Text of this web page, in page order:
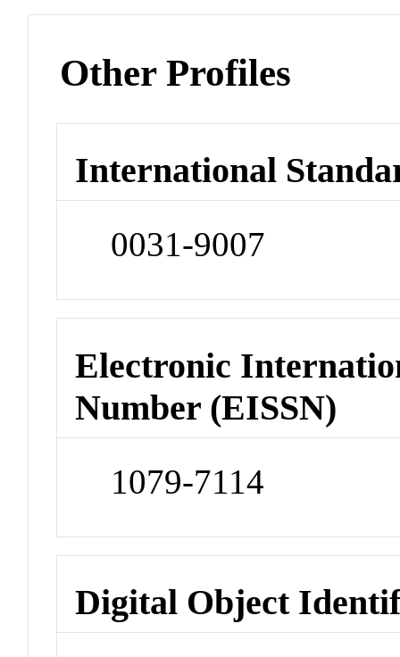
Other Profiles
International
0031-9007
Electronic
Number (EISSN)
1079-7114
Digital Object